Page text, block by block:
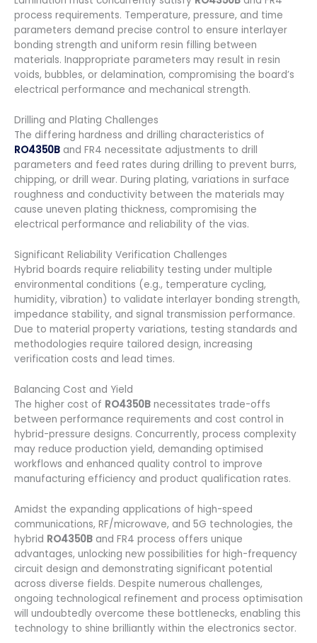
process requirements. Temperature, pressure, and time
parameters demand precise control to ensure interlayer
bonding strength and uniform resin filling between
materials. Inappropriate parameters may result in resin
voids, bubbles, or delamination, compromising the board’s
electrical performance and mechanical strength.
Drilling and Plating Challenges
The differing hardness and drilling characteristics of
RO4350B and FR4 necessitate adjustments to drill
parameters and feed rates during drilling to prevent burrs,
chipping, or drill wear. During plating, variations in surface
roughness and conductivity between the materials may
cause uneven plating thickness, compromising the
electrical performance and reliability of the vias.
Significant Reliability Verification Challenges
Hybrid boards require reliability testing under multiple
environmental conditions (e.g., temperature cycling,
humidity, vibration) to validate interlayer bonding strength,
impedance stability, and signal transmission performance.
Due to material property variations, testing standards and
methodologies require tailored design, increasing
verification costs and lead times.
Balancing Cost and Yield
The higher cost of RO4350B necessitates trade-offs
between performance requirements and cost control in
hybrid-pressure designs. Concurrently, process complexity
may reduce production yield, demanding optimised
workflows and enhanced quality control to improve
manufacturing efficiency and product qualification rates.
Amidst the expanding applications of high-speed
communications, RF/microwave, and 5G technologies, the
hybrid RO4350B and FR4 process offers unique
advantages, unlocking new possibilities for high-frequency
circuit design and demonstrating significant potential
across diverse fields. Despite numerous challenges,
ongoing technological refinement and process optimisation
will undoubtedly overcome these bottlenecks, enabling this
technology to shine brilliantly within the electronics sector.